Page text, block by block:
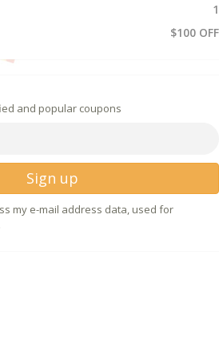
1
$100 OFF
and popular coupons
Sign up
my e-mail address data, used for